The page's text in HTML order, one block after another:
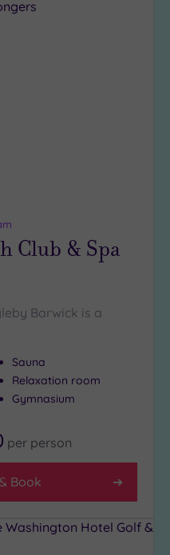
Club & Spa
Barwick is a
Sauna
Relaxation room
Gymnasium
per person
Book